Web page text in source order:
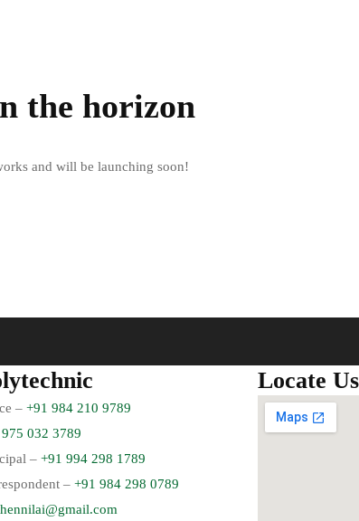
the horizon
and will be launching soon!
– +91 984 210 9789
032 3789
– +91 994 298 1789
– +91 984 298 0789
Locate Us